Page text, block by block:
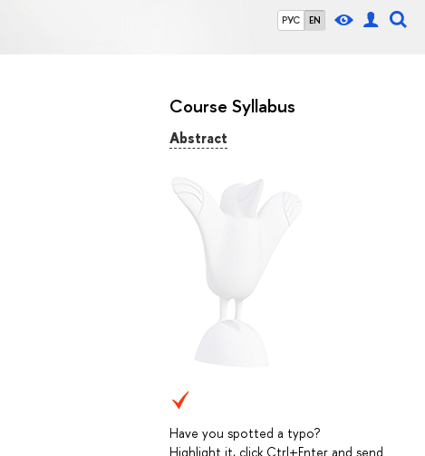
РУС EN
Course Syllabus
Abstract
Have you spotted a typo?
Highlight it, click Ctrl+Enter and send